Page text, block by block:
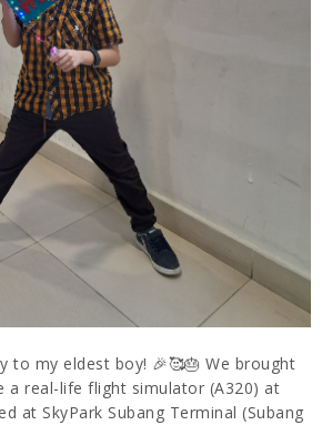
to my eldest boy! 🎉🥰🎂 We brought
a real-life flight simulator (A320) at
at SkyPark Subang Terminal (Subang